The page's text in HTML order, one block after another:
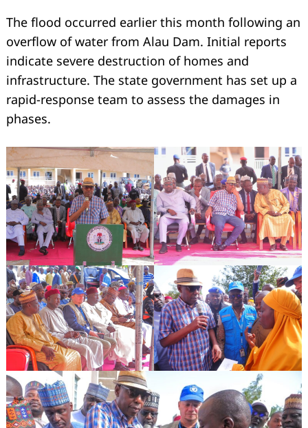
The flood occurred earlier this month following an
overflow of water from Alau Dam. Initial reports
indicate severe destruction of homes and
infrastructure. The state government has set up a
rapid-response team to assess the damages in
phases.